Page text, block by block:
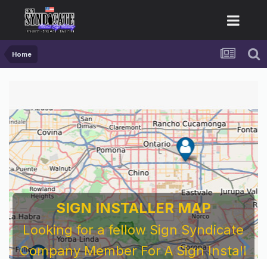
Home
SIGN INSTALLER MAP
Looking for a fellow Sign Syndicate
Company Member For A Sign Install